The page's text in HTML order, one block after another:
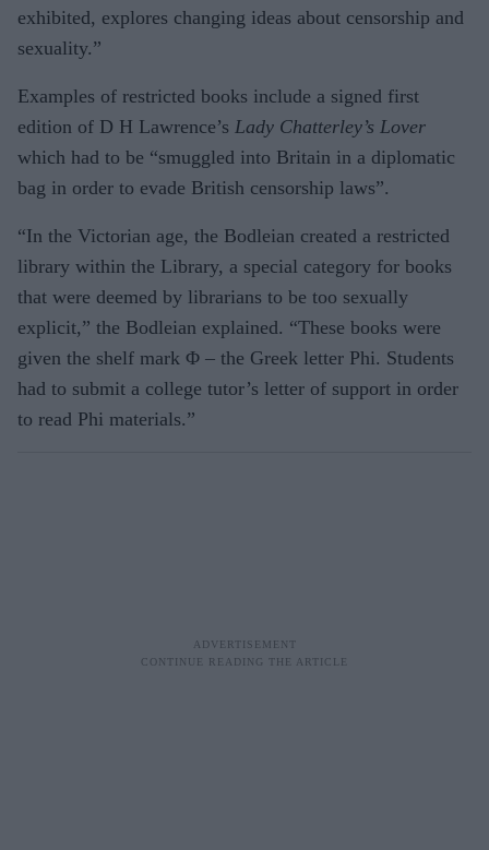
exhibited, explores changing ideas about censorship and
sexuality.”
Examples of restricted books include a signed first
edition of D H Lawrence’s Lady Chatterley’s Lover
which had to be “smuggled into Britain in a diplomatic
bag in order to evade British censorship laws”.
“In the Victorian age, the Bodleian created a restricted
library within the Library, a special category for books
that were deemed by librarians to be too sexually
explicit,” the Bodleian explained. “These books were
given the shelf mark Φ – the Greek letter Phi. Students
had to submit a college tutor’s letter of support in order
to read Phi materials.”